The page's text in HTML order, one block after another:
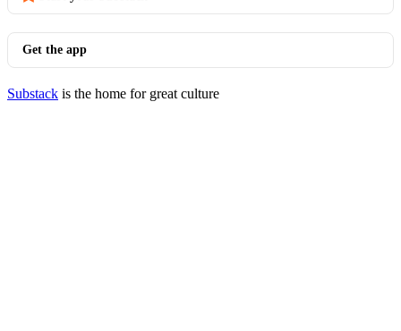
Get the app
Substack is the home for great culture